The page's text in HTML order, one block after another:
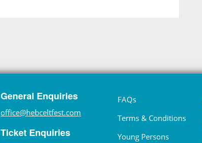
General Enquiries
office@hebceltfest.com
Ticket Enquiries
FAQs
Terms & Conditions
Young Persons